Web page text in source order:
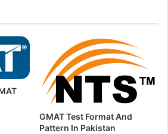
GMAT Test Format And
Pattern In Pakistan